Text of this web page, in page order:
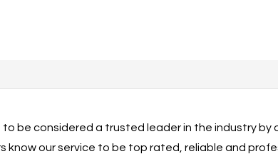
be considered a trusted leader in the industry by
know our service to be top rated, reliable and